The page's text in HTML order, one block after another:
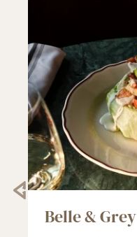
Belle & Grey